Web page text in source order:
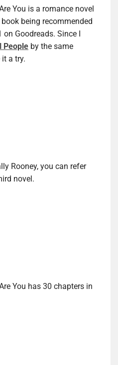
You is a romance novel
being recommended
Goodreads. Since I
People by the same
a try.
Rooney, you can refer
novel.
You has 30 chapters in